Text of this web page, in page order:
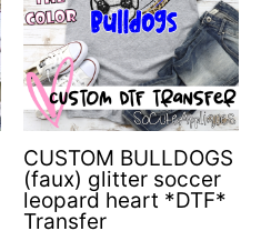
CUSTOM BULLDOGS
(faux) glitter soccer
leopard heart *DTF*
Transfer